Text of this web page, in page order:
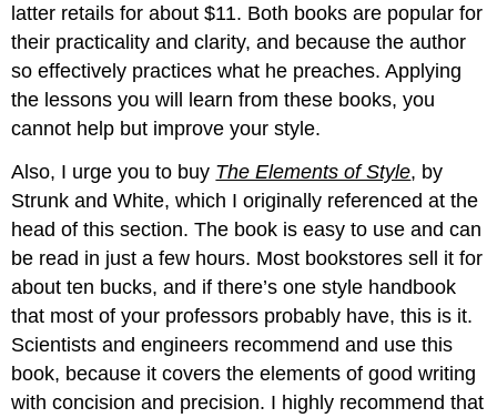
latter retails for about $11. Both books are popular for
their practicality and clarity, and because the author
so effectively practices what he preaches. Applying
the lessons you will learn from these books, you
cannot help but improve your style.
Also, I urge you to buy The Elements of Style, by
Strunk and White, which I originally referenced at the
head of this section. The book is easy to use and can
be read in just a few hours. Most bookstores sell it for
about ten bucks, and if there’s one style handbook
that most of your professors probably have, this is it.
Scientists and engineers recommend and use this
book, because it covers the elements of good writing
with concision and precision. I highly recommend that